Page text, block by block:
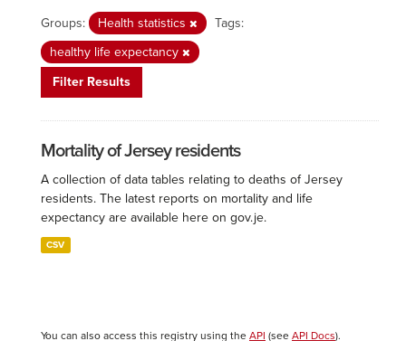
Groups: Health statistics
Tags:
healthy life expectancy
Filter Results
Mortality of Jersey residents
A collection of data tables relating to deaths of Jersey
residents. The latest reports on mortality and life
expectancy are available here on gov.je.
CSV
You can also access this registry using the API (see API Docs).